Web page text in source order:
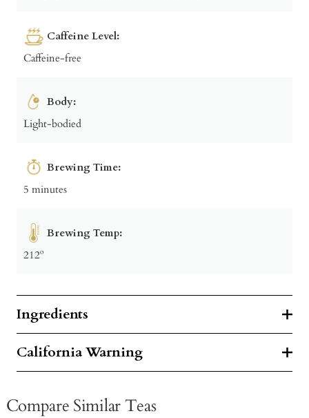
Caffeine Level:
Caffeine-free
Body:
Light-bodied
Brewing Time:
5 minutes
Brewing Temp:
212º
Ingredients
California Warning
Compare Similar Teas